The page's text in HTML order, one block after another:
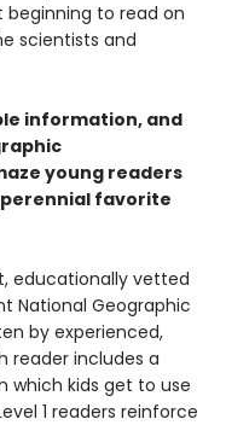
to read on
scientists and
information, and
young readers
favorite
educationally vetted
National Geographic
by experienced,
reader includes a
which kids get to use
1 readers reinforce